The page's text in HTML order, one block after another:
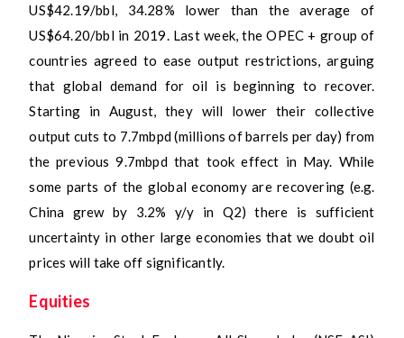
US$42.19/bbl, 34.28% lower than the average of
US$64.20/bbl in 2019. Last week, the OPEC + group of
countries agreed to ease output restrictions, arguing
that global demand for oil is beginning to recover.
Starting in August, they will lower their collective
output cuts to 7.7mbpd (millions of barrels per day) from
the previous 9.7mbpd that took effect in May. While
some parts of the global economy are recovering (e.g.
China grew by 3.2% y/y in Q2) there is sufficient
uncertainty in other large economies that we doubt oil
prices will take off significantly.
Equities